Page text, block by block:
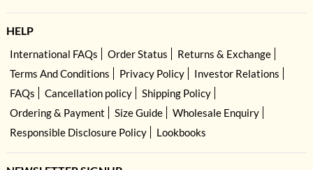
HELP
International FAQs Order Status
Returns & Exchange
Terms And Conditions
Privacy Policy
Investor Relations
FAQs
Cancellation policy
Shipping Policy
Ordering & Payment
Size Guide
Wholesale Enquiry
Responsible Disclosure Policy
Lookbooks